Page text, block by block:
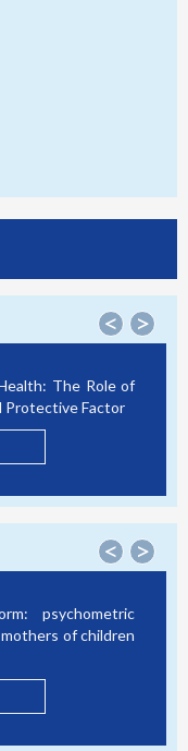
< >
The Role of
Protective Factor
< >
psychometric
of children